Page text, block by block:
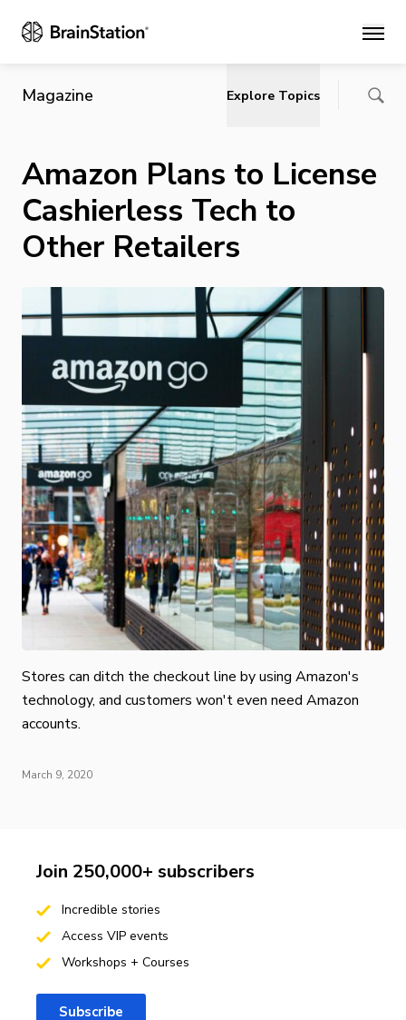
Main
Magazine Explore Topics
Amazon Plans to License
Cashierless Tech to
Other Retailers
Stores can ditch the checkout line by using Amazon's
technology, and customers won't even need Amazon
accounts.
March 9, 2020
Join 250,000+ subscribers
Incredible stories
Access VIP events
Workshops + Courses
Subscribe